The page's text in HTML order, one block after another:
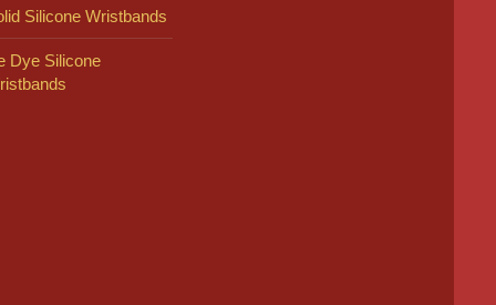
Silicone Wristbands
Dye Silicone